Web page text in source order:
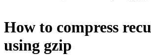
How to compress
using gzip